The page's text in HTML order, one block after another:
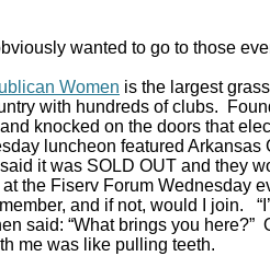
wanted to go to those
Women is the largest
with hundreds of clubs.
knocked on the doors that
luncheon featured Arkansas
it was SOLD OUT and they
the Fiserv Forum Wednesday
and if not, would I join.
said: “What brings you here?”
me was like pulling teeth.